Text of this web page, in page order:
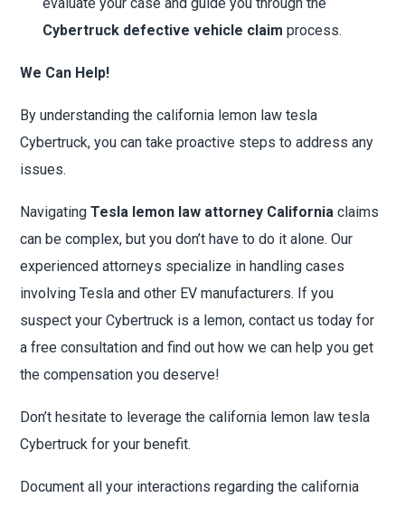
Cybertruck defective vehicle claim process.
We Can Help!
By understanding the california lemon law tesla
Cybertruck, you can take proactive steps to address any
issues.
NavigatingTesla lemon law attorney California claims
can be complex, but you don’t have to do it alone. Our
experienced attorneys specialize in handling cases
involving Tesla and other EV manufacturers. If you
suspect your Cybertruck is a lemon, contact us today for
a free consultation and find out how we can help you get
the compensation you deserve!
Don’t hesitate to leverage the california lemon law tesla
Cybertruck for your benefit.
Document all your interactions regarding the california